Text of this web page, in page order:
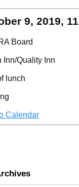
9, 2019,
Board
Inn/Quality Inn
lunch
Calendar